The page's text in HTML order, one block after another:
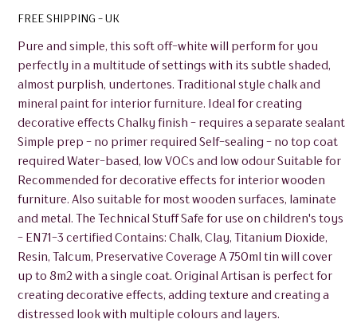
FREE SHIPPING - UK
Pure and simple, this soft off-white will perform for you
perfectly in a multitude of settings with its subtle shaded,
almost purplish, undertones. Traditional style chalk and
mineral paint for interior furniture. Ideal for creating
decorative effects Chalky finish - requires a separate sealant
Simple prep - no primer required Self-sealing - no top coat
required Water-based, low VOCs and low odour Suitable for
Recommended for decorative effects for interior wooden
furniture. Also suitable for most wooden surfaces, laminate
and metal. The Technical Stuff Safe for use on children's toys
- EN71-3 certified Contains: Chalk, Clay, Titanium Dioxide,
Resin, Talcum, Preservative Coverage A 750ml tin will cover
up to 8m2 with a single coat. Original Artisan is perfect for
creating decorative effects, adding texture and creating a
distressed look with multiple colours and layers.